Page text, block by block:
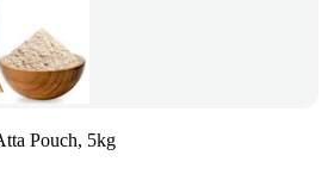
Pouch, 5kg